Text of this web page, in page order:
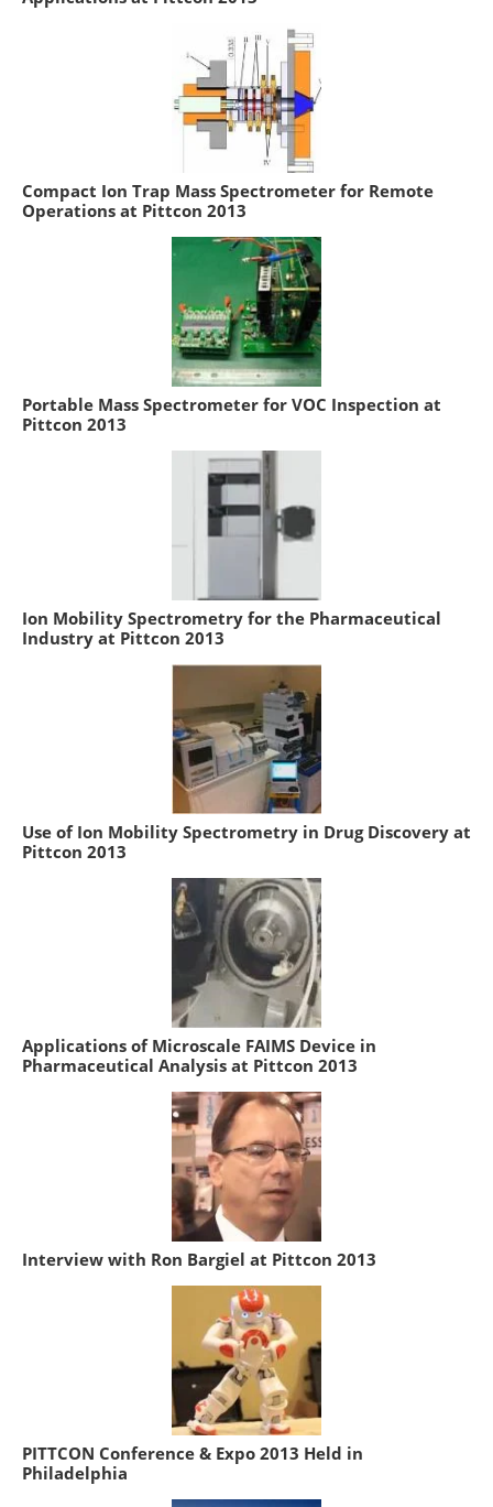
Compact Ion Trap Mass Spectrometer for Remote
Operations at Pittcon 2013
Portable Mass Spectrometer for VOC Inspection at
Pittcon 2013
Ion Mobility Spectrometry for the Pharmaceutical
Industry at Pittcon 2013
Use of Ion Mobility Spectrometry in Drug Discovery at
Pittcon 2013
Applications of Microscale FAIMS Device in
Pharmaceutical Analysis at Pittcon 2013
Interview with Ron Bargiel at Pittcon 2013
PITTCON Conference & Expo 2013 Held in
Philadelphia